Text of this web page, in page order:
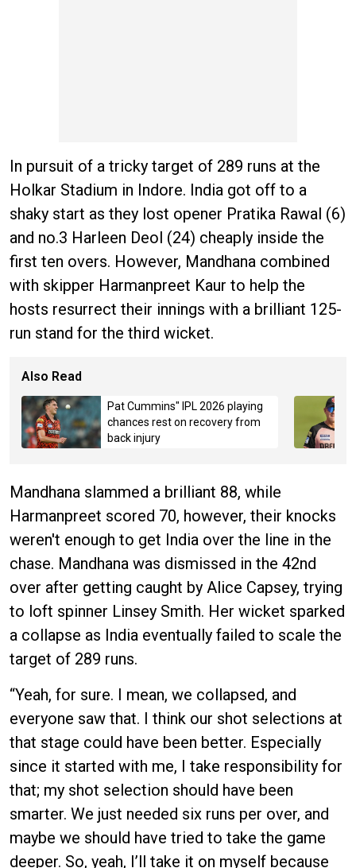
In pursuit of a tricky target of 289 runs at the
Holkar Stadium in Indore. India got off to a
shaky start as they lost opener Pratika Rawal (6)
and no.3 Harleen Deol (24) cheaply inside the
first ten overs. However, Mandhana combined
with skipper Harmanpreet Kaur to help the
hosts resurrect their innings with a brilliant 125-
run stand for the third wicket.
Also Read
Pat Cummins" IPL 2026 playing
chances rest on recovery from
back injury
Mandhana slammed a brilliant 88, while
Harmanpreet scored 70, however, their knocks
weren't enough to get India over the line in the
chase. Mandhana was dismissed in the 42nd
over after getting caught by Alice Capsey, trying
to loft spinner Linsey Smith. Her wicket sparked
a collapse as India eventually failed to scale the
target of 289 runs.
“Yeah, for sure. I mean, we collapsed, and
everyone saw that. I think our shot selections at
that stage could have been better. Especially
since it started with me, I take responsibility for
that; my shot selection should have been
smarter. We just needed six runs per over, and
maybe we should have tried to take the game
deeper. So, yeah, I’ll take it on myself because